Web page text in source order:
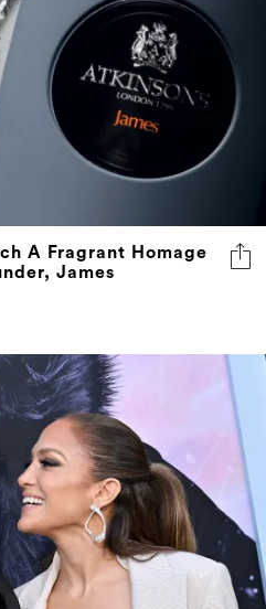
A Fragrant Homage
James